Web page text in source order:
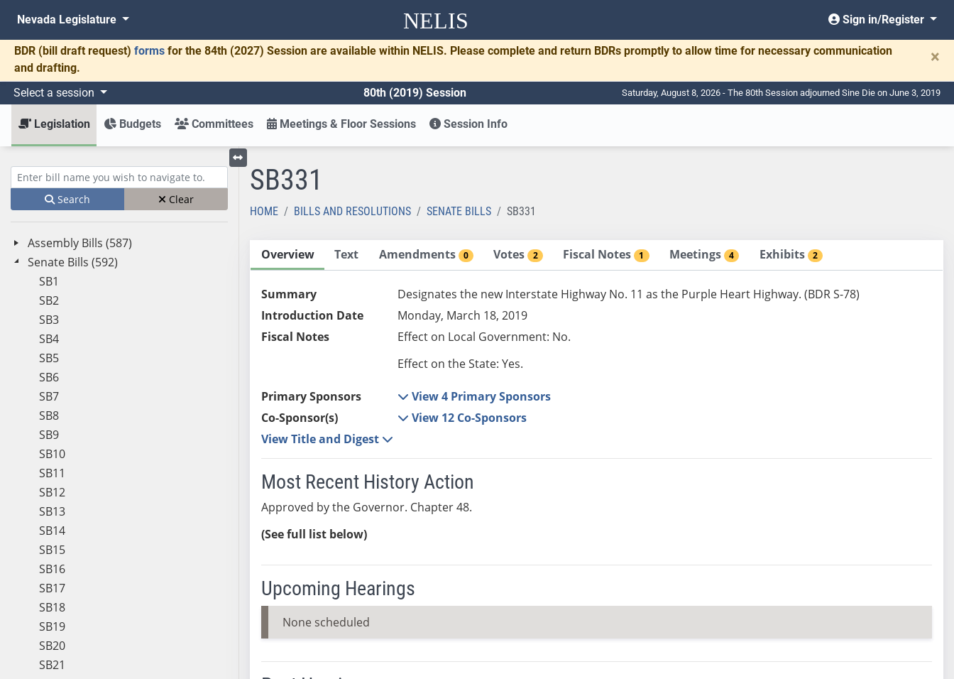
NELIS
Nevada Legislature Sign in/Register
BDR (bill draft request) forms for the 84th (2027) Session are available within NELIS. Please complete and return BDRs promptly to allow time for necessary communication
and drafting.
×
Select a session 80th (2019) Session Saturday, August 8, 2026 - The 80th Session adjourned Sine Die on June 3, 2019
Legislation Budgets Committees Meetings & Floor Sessions Session Info
Enter bill name (e.g., AB23)
Search Clear
Assembly Bills (587)
Senate Bills (592)
SB1
SB2
SB3
SB4
SB5
SB6
SB7
SB8
SB9
SB10
SB11
SB12
SB13
SB14
SB15
SB16
SB17
SB18
SB19
SB20
SB21
Toggle left menu
SB331
HOME BILLS AND RESOLUTIONS SENATE BILLS SB331
Overview Text Amendments 0 Votes 2 Fiscal Notes 1 Meetings 4 Exhibits 2
Summary
Designates the new Interstate Highway No. 11 as the Purple Heart Highway. (BDR S-78)
Introduction Date
Monday, March 18, 2019
Fiscal Notes
Effect on Local Government: No.
Effect on the State: Yes.
Primary Sponsors
View 4 Primary Sponsors
Co-Sponsor(s)
View 12 Co-Sponsors
View Title and Digest
Most Recent History Action
Approved by the Governor. Chapter 48.
(See full list below)
Upcoming Hearings
None scheduled